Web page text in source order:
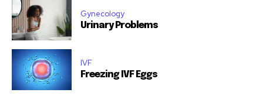
Gynecology
Urinary Problems
IVF
Freezing IVF Eggs